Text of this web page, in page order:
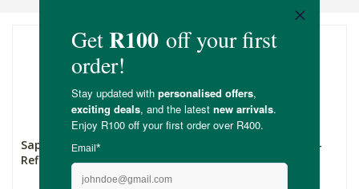
Saponera Body Wash
Refill - Lemongrass
Saponera Body Wash -
Lemon Grass